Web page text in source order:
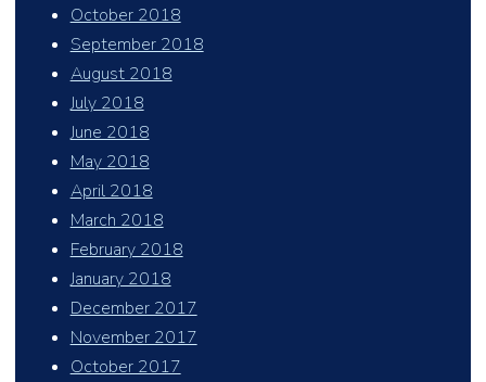
October 2018
September 2018
August 2018
July 2018
June 2018
May 2018
April 2018
March 2018
February 2018
January 2018
December 2017
November 2017
October 2017